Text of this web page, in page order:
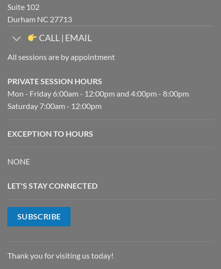
Suite 102
Durham NC 27713
CALL | EMAIL
All sessions are by appointment
PRIVATE SESSION HOURS
Mon - Friday 6:00am - 12:00pm and 4:00pm - 8:00pm
Saturday 7:00am - 12:00pm
EXCEPTION TO HOURS
NONE
LET'S STAY CONNECTED
SUBSCRIBE
Thank you for visiting us today!